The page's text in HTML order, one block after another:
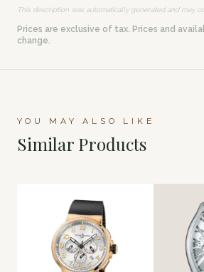
This description was automatically generated and may
Prices are exclusive of tax. Prices and
change.
YOU MAY ALSO LIKE
Similar Products